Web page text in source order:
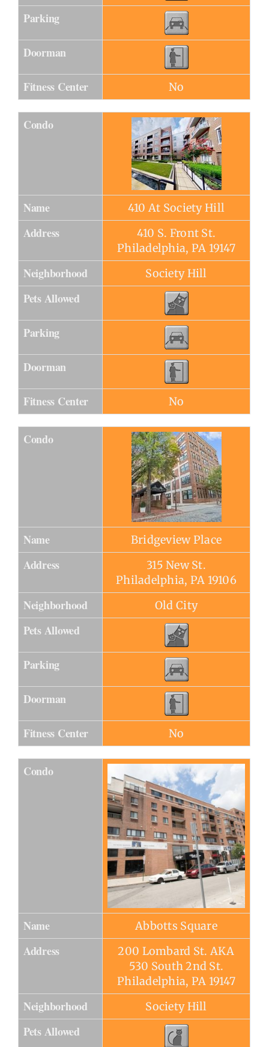
Parking
Doorman
Fitness Center No
Condo
Name 410 At Society Hill
Address
410 S. Front St.
Philadelphia, PA 19147
Neighborhood Society Hill
Pets Allowed
Parking
Doorman
Fitness Center No
Condo
Name Bridgeview Place
Address
315 New St.
Philadelphia, PA 19106
Neighborhood Old City
Pets Allowed
Parking
Doorman
Fitness Center No
Condo
Name Abbotts Square
Address
200 Lombard St. AKA
530 South 2nd St.
Philadelphia, PA 19147
Neighborhood Society Hill
Pets Allowed